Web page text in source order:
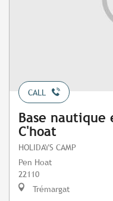
CALL
Base nautique
C'hoat
HOLIDAYS CAMP
Pen Hoat
22110
Trémargat